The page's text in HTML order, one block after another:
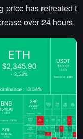
price has retreated t
over 24 hours.